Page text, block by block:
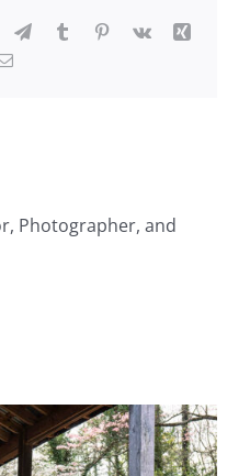
TelegramTumblrPinterest
Vk
Xing
Email
Photographer, and